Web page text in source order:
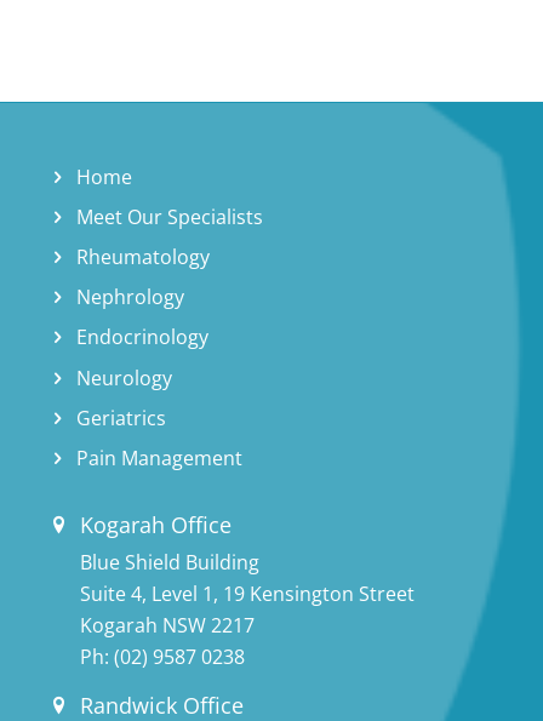
Home
Meet Our Specialists
Rheumatology
Nephrology
Endocrinology
Neurology
Geriatrics
Pain Management
Kogarah Office
Blue Shield Building
Suite 4, Level 1, 19 Kensington Street
Kogarah NSW 2217
Ph:(02) 9587 0238
Randwick Office